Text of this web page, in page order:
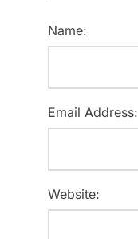
Name:
Email Address:
Website: